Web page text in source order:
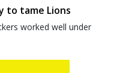
to tame Lions
worked well under